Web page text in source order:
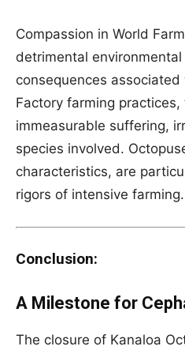
Compassion in World
detrimental
consequences
Factory farming
immeasurable suffering,
species involved.
characteristics, are
rigors of intensive farming.
Conclusion:
A Milestone for
The closure of Kanaloa